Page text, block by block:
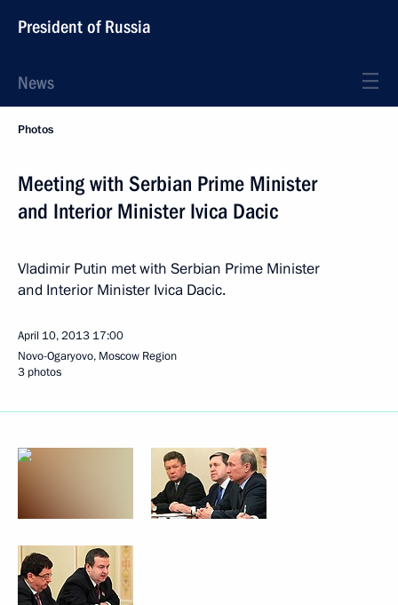
President of Russia
News
Photos
Meeting with Serbian Prime Minister
and Interior Minister Ivica Dacic
Vladimir Putin met with Serbian Prime Minister
and Interior Minister Ivica Dacic.
April 10, 2013 17:00
Novo-Ogaryovo, Moscow Region
3 photos